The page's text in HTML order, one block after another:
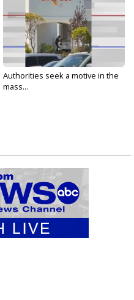
Authorities seek a motive in the
mass...